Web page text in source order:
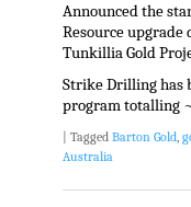
Announced the
Resource
Tunkillia Gold
Strike Drilling has
program totalling
| Tagged Barton Gold
Australia